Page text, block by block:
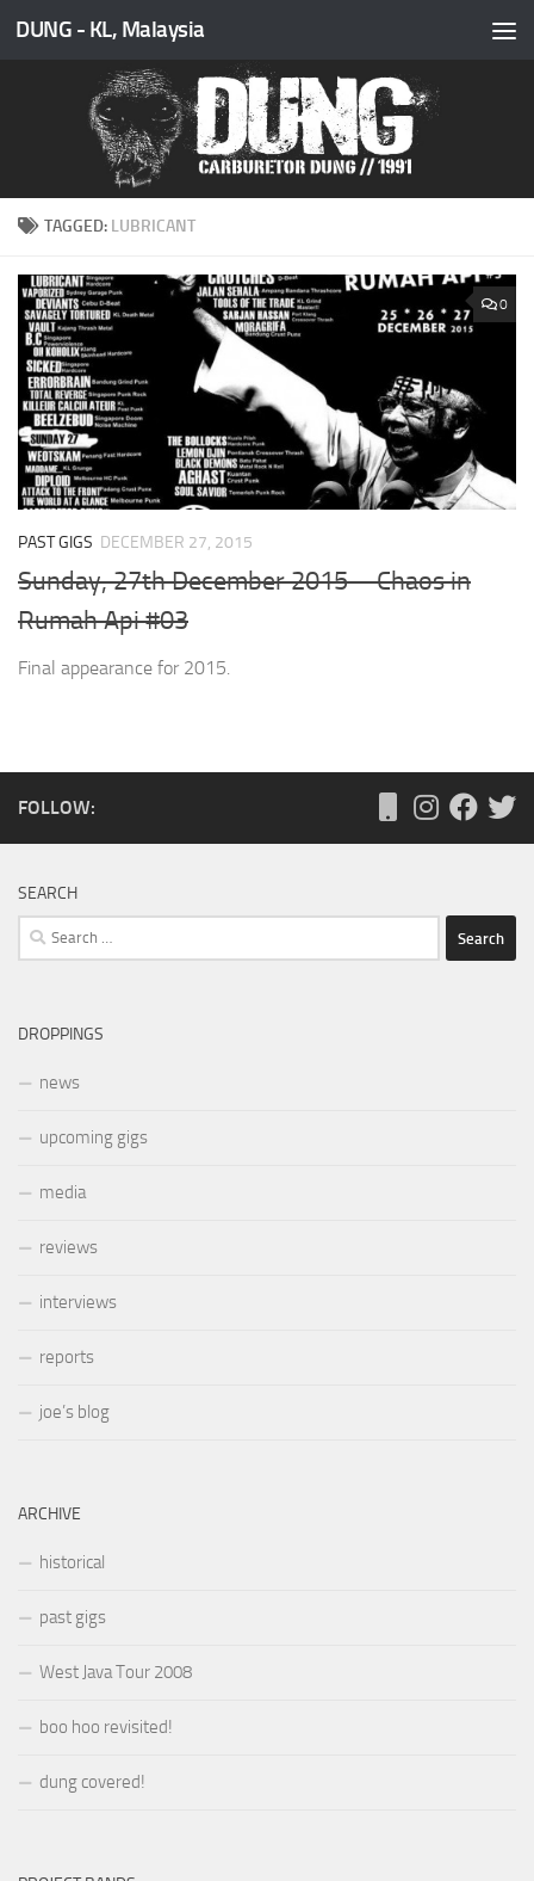
Skip to content
DUNG - KL, Malaysia
TAGGED: LUBRICANT
0
PAST GIGS DECEMBER 27, 2015
Sunday, 27th December 2015 – Chaos in
Rumah Api #03
Final appearance for 2015.
FOLLOW:
SEARCH
Search
for:
DROPPINGS
news
upcoming gigs
media
reviews
interviews
reports
joe’s blog
ARCHIVE
historical
past gigs
West Java Tour 2008
boo hoo revisited!
dung covered!